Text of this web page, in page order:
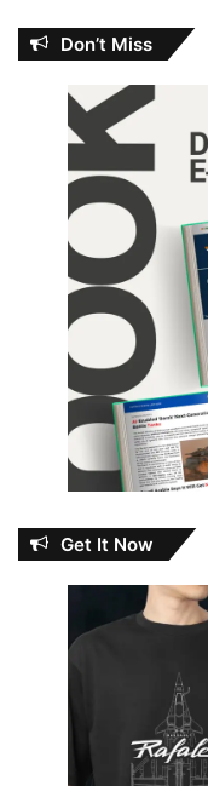
Don’t Miss
Get It Now